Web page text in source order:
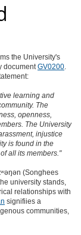
the University's
documentGV0200.
learning and
The
openness,
The University
injustice
is found in the
all its members."
(Songhees
university stands,
relationships with
signifiies a
communities,